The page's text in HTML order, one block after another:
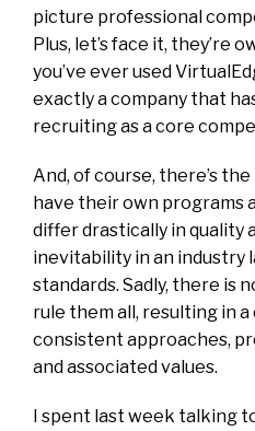
picture professional
Plus, let’s face it, they’re
you’ve ever used
exactly a company that
recruiting as a core
And, of course, there’s
have their own programs
differ drastically in quality
inevitability in an industry
standards. Sadly, there is
rule them all, resulting in
consistent approaches,
and associated values.
I spent last week talking